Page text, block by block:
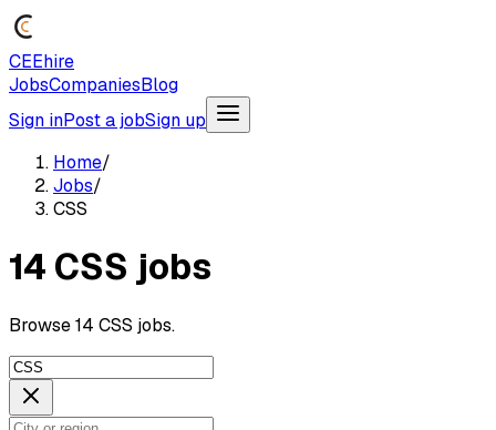
CEEhire
JobsCompaniesBlog
Sign inPost a jobSign up
Home/
Jobs/
CSS
14 CSS jobs
Browse 14 CSS jobs.